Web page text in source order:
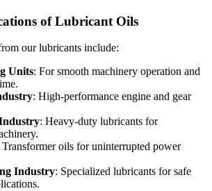
of Lubricant Oils
our lubricants include:
Units: For smooth machinery operation and
: High-performance engine and gear
: Heavy-duty lubricants for
Transformer oils for uninterrupted power
Industry: Specialized lubricants for safe